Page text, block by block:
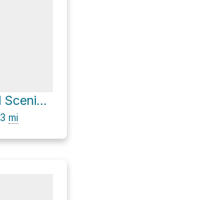
Pacific Crest National Scenic Trail #2000 and Sedum Ridge Trail Loop
mi